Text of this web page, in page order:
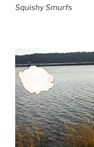
Squishy Smurfs